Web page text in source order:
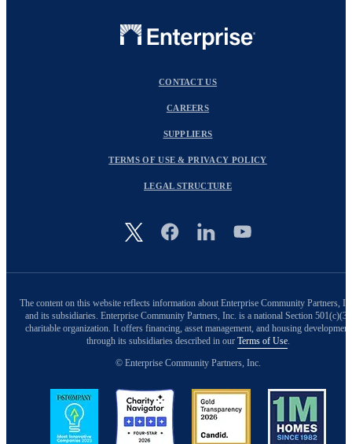
Image
CONTACT US
CAREERS
SUPPLIERS
TERMS OF USE & PRIVACY POLICY
LEGAL STRUCTURE
The content on this website reflects information about Enterprise Community Partners,
and its subsidiaries. Enterprise Community Partners, Inc. is a national Section 501(c)(3)
charitable organization. It offers financing, asset management, and housing development
through its subsidiaries described in our Terms of Use.
© Enterprise Community Partners, Inc.
Image Image Image Image